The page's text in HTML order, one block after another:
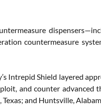
countermeasure
Intrepid Shield layered
and counter advanced
and Huntsville,